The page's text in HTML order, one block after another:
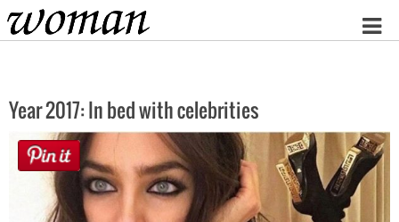
Home
Year 2017: In bed with celebrities